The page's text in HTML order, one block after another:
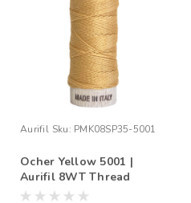
Aurifil Sku: PMK08SP35-5001
Ocher Yellow 5001 |
Aurifil 8WT Thread